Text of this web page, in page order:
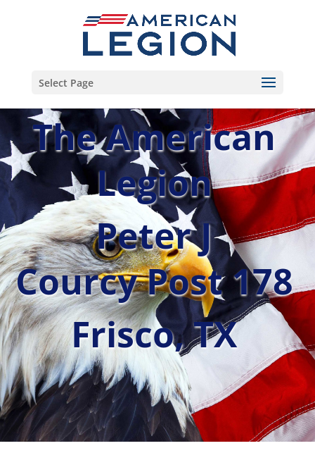
Select Page
The American
Legion
Peter J
Courcy Post 178
Frisco, TX